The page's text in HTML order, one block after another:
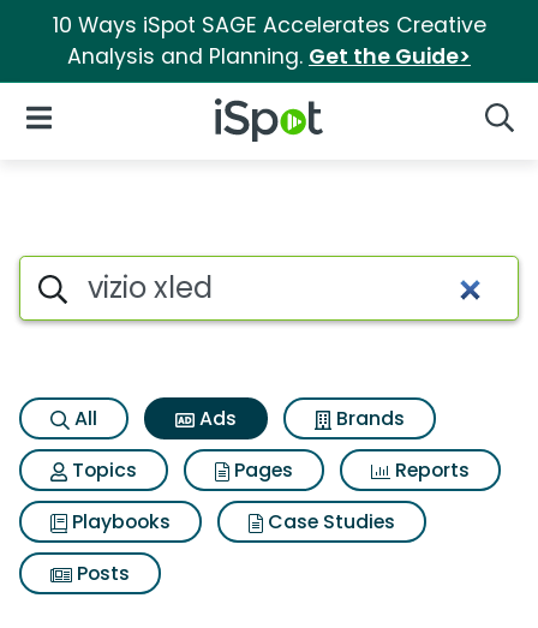
10 Ways iSpot SAGE Accelerates Creative
Analysis and Planning. Get the Guide>
iSpot Logo
Open Navigation
Commercial matches for
Search iSpot
All Ads
Brands
Topics
Pages
Reports
Playbooks
Case Studies
Posts